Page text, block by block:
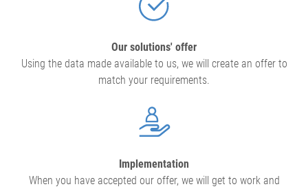
Our solutions' offer
Using the data made available to us, we will create an offer to
match your requirements.
Implementation
When you have accepted our offer, we will get to work and